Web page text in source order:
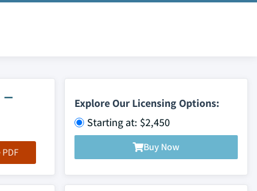
Explore Our Licensing Options:
Starting at: $2,450
Buy Now